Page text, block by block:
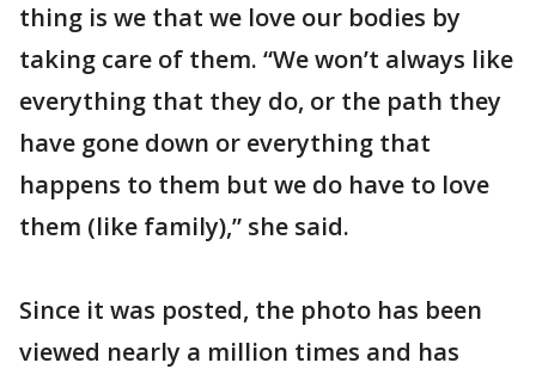
thing is we that we love our bodies by
taking care of them. “We won’t always like
everything that they do, or the path they
have gone down or everything that
happens to them but we do have to love
them (like family),” she said.
Since it was posted, the photo has been
viewed nearly a million times and has